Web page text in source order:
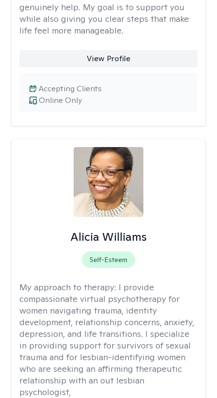
genuinely help. My goal is to support you
while also giving you clear steps that make
life feel more manageable.
View Profile
Online Only
Accepting Clients
Alicia Williams
Self-Esteem
My approach to therapy: I provide
compassionate virtual psychotherapy for
women navigating trauma, identity
development, relationship concerns, anxiety,
depression, and life transitions. I specialize
in providing support for survivors of sexual
trauma and for lesbian-identifying women
who are seeking an affirming therapeutic
relationship with an out lesbian
psychologist,